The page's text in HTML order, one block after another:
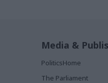
Media &
PoliticsHome
The Parliament